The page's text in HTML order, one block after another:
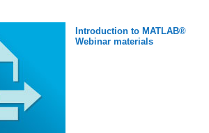
Introduction to MATLAB®
Webinar materials